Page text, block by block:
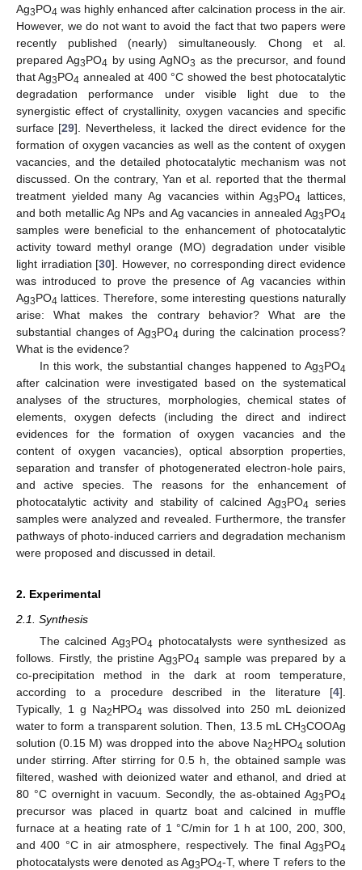
Ag3PO4 was highly enhanced after calcination process in the air.
However, we do not want to avoid the fact that two papers were
recently published (nearly) simultaneously. Chong et al.
prepared Ag3PO4 by using AgNO3 as the precursor, and found
that Ag3PO4 annealed at 400 °C showed the best photocatalytic
degradation performance under visible light due to the
synergistic effect of crystallinity, oxygen vacancies and specific
surface [29]. Nevertheless, it lacked the direct evidence for the
formation of oxygen vacancies as well as the content of oxygen
vacancies, and the detailed photocatalytic mechanism was not
discussed. On the contrary, Yan et al. reported that the thermal
treatment yielded many Ag vacancies within Ag3PO4 lattices,
and both metallic Ag NPs and Ag vacancies in annealed Ag3PO4
samples were beneficial to the enhancement of photocatalytic
activity toward methyl orange (MO) degradation under visible
light irradiation [30]. However, no corresponding direct evidence
was introduced to prove the presence of Ag vacancies within
Ag3PO4 lattices. Therefore, some interesting questions naturally
arise: What makes the contrary behavior? What are the
substantial changes of Ag3PO4 during the calcination process?
What is the evidence?
In this work, the substantial changes happened to Ag3PO4
after calcination were investigated based on the systematical
analyses of the structures, morphologies, chemical states of
elements, oxygen defects (including the direct and indirect
evidences for the formation of oxygen vacancies and the
content of oxygen vacancies), optical absorption properties,
separation and transfer of photogenerated electron-hole pairs,
and active species. The reasons for the enhancement of
photocatalytic activity and stability of calcined Ag3PO4 series
samples were analyzed and revealed. Furthermore, the transfer
pathways of photo-induced carriers and degradation mechanism
were proposed and discussed in detail.
2. Experimental
2.1. Synthesis
The calcined Ag3PO4 photocatalysts were synthesized as
follows. Firstly, the pristine Ag3PO4 sample was prepared by a
co-precipitation method in the dark at room temperature,
according to a procedure described in the literature [4].
Typically, 1 g Na2HPO4 was dissolved into 250 mL deionized
water to form a transparent solution. Then, 13.5 mL CH3COOAg
solution (0.15 M) was dropped into the above Na2HPO4 solution
under stirring. After stirring for 0.5 h, the obtained sample was
filtered, washed with deionized water and ethanol, and dried at
80 °C overnight in vacuum. Secondly, the as-obtained Ag3PO4
precursor was placed in quartz boat and calcined in muffle
furnace at a heating rate of 1 °C/min for 1 h at 100, 200, 300,
and 400 °C in air atmosphere, respectively. The final Ag3PO4
photocatalysts were denoted as Ag3PO4-T, where T refers to the